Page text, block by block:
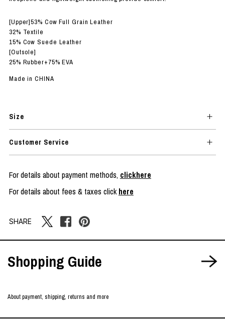
[Upper]53% Cow Full Grain Leather
32% Textile
15% Cow Suede Leather
[Outsole]
25% Rubber+75% EVA
Made in CHINA
Size
Customer Service
For details about payment methods, clickhere
For details about fees & taxes clickhere
SHARE
Shopping Guide
About payment, shipping, returns and more